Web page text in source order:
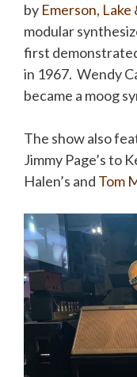
by Emerson, Lake
modular
first
in 1967. Wendy
became a moog
The show also
Jimmy Page’s to
Halen’s and Tom